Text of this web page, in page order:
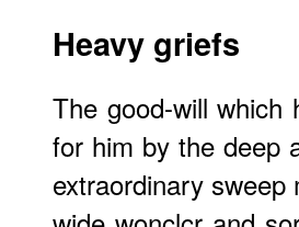
Heavy griefs
The good-will
for him by the deep
extraordinary